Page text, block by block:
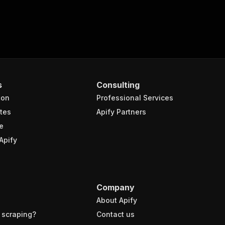
Consulting
Professional Services
Apify Partners
Company
About Apify
Contact us